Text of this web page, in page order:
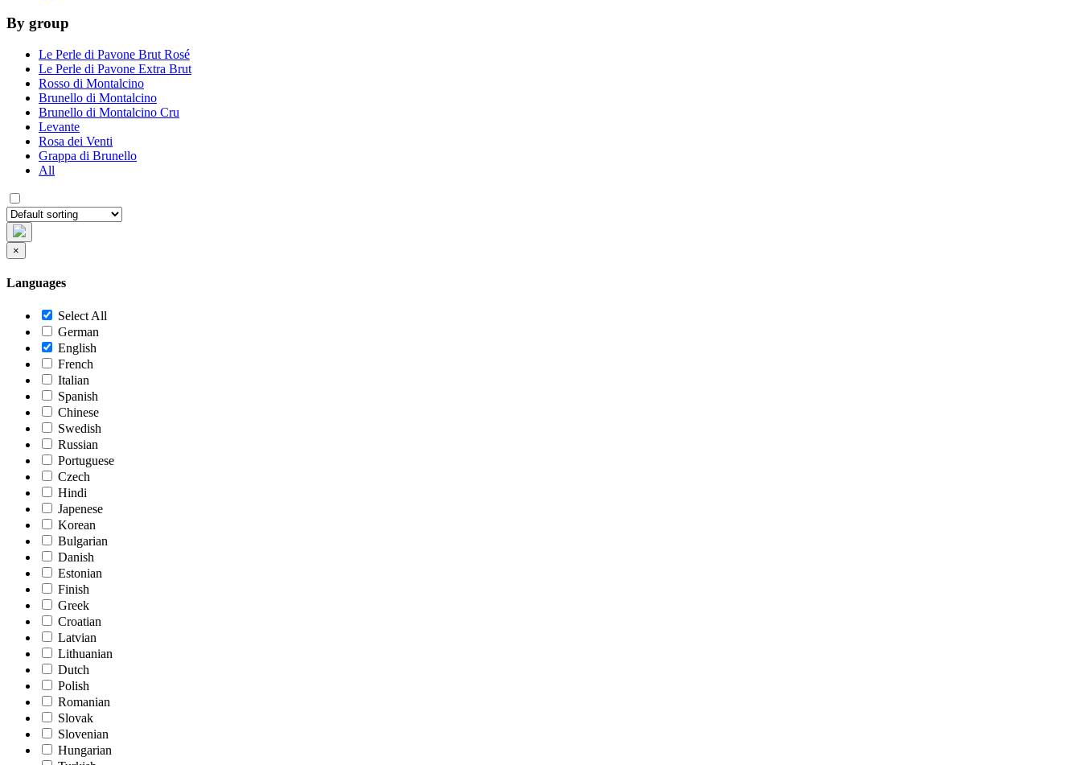
By group
Le Perle di Pavone Brut Rosé
Le Perle di Pavone Extra Brut
Rosso di Montalcino
Brunello di Montalcino
Brunello di Montalcino Cru
Levante
Rosa dei Venti
Grappa di Brunello
All
×
Languages
Select All
German
English
French
Italian
Spanish
Chinese
Swedish
Russian
Portuguese
Czech
Hindi
Japenese
Korean
Bulgarian
Danish
Estonian
Finish
Greek
Croatian
Latvian
Lithuanian
Dutch
Polish
Romanian
Slovak
Slovenian
Hungarian